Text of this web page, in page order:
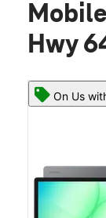
Hwy
On Us